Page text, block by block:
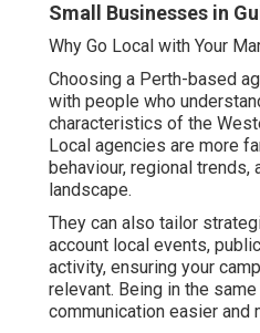
Small Businesses in
Why Go Local with Your
Choosing a Perth-based
with people who
characteristics of the
Local agencies are more
behaviour, regional
landscape.
They can also tailor
account local events,
activity, ensuring your
relevant. Being in the
communication easier and